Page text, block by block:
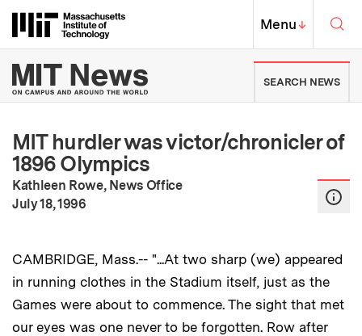
Massachusetts Institute of
MIT Top
Menu↓
MIT News | Massachusetts
SEARCH NEWS
MIT hurdler was victor/chronicler of
1896 Olympics
Kathleen Rowe, News Office
Publication Date
July 18, 1996
CAMBRIDGE, Mass.-- "...At two sharp (we) appeared
in running clothes in the Stadium itself, just as the
Games were about to commence. The sight that met
our eyes was one never to be forgotten. Row after